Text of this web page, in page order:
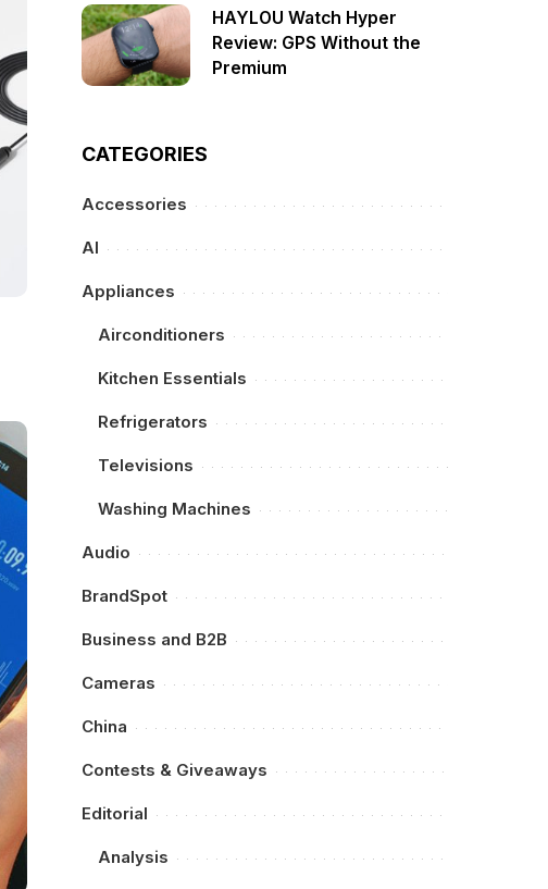
HAYLOU Watch Hyper
Review: GPS Without the
Premium
CATEGORIES
Accessories
AI
Appliances
Airconditioners
Kitchen Essentials
Refrigerators
Televisions
Washing Machines
Audio
BrandSpot
Business and B2B
Cameras
China
Contests & Giveaways
Editorial
Analysis